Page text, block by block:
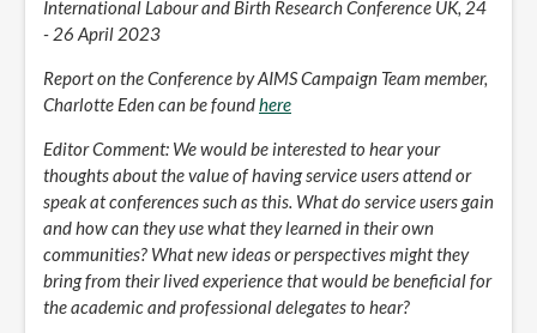
International Labour and Birth Research Conference UK, 24
- 26 April 2023
Report on the Conference by AIMS Campaign Team member,
Charlotte Eden can be foundhere
Editor Comment: We would be interested to hear your
thoughts about the value of having service users attend or
speak at conferences such as this. What do service users gain
and how can they use what they learned in their own
communities? What new ideas or perspectives might they
bring from their lived experience that would be beneficial for
the academic and professional delegates to hear?